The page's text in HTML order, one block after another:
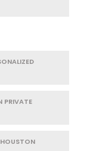
PRIVATE